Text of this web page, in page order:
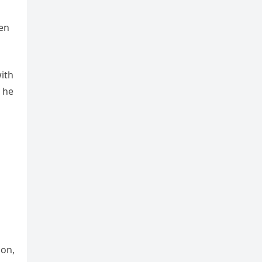
he